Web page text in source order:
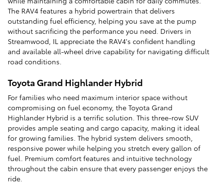
The RAV4 features a hybrid powertrain that delivers
outstanding fuel efficiency, helping you save at the pump
without sacrificing the performance you need. Drivers in
Streamwood, IL appreciate the RAV4's confident handling
and available all-wheel drive capability for navigating difficult
road conditions.
Toyota Grand Highlander Hybrid
For families who need maximum interior space without
compromising on fuel economy, the Toyota Grand
Highlander Hybrid is a terrific solution. This three-row SUV
provides ample seating and cargo capacity, making it ideal
for growing families. The hybrid system delivers smooth,
responsive power while helping you stretch every gallon of
fuel. Premium comfort features and intuitive technology
throughout the cabin ensure that every passenger enjoys the
ride.